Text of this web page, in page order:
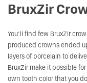
BruxZir
You’ll find few BruxZir
produced crowns ended
layers of porcelain to
BruxZir make it possible
own tooth color that you